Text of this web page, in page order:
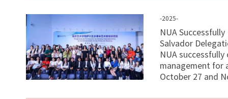
-2025-
NUA
Salvador
NUA
management for
October 27 and